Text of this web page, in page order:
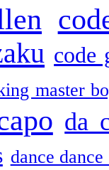
code
master
da
dance